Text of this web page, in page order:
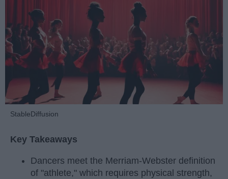
StableDiffusion
Key Takeaways
Dancers meet the Merriam-Webster definition
of "athlete," which requires physical strength,